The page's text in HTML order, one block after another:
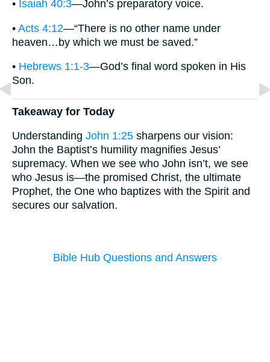
• Isaiah 40:3—John’s preparatory voice.
• Acts 4:12—“There is no other name under
heaven…by which we must be saved.”
• Hebrews 1:1-3—God’s final word spoken in His
Son.
Takeaway for Today
Understanding John 1:25 sharpens our vision:
John the Baptist’s humility magnifies Jesus’
supremacy. When we see who John isn’t, we see
who Jesus is—the promised Christ, the ultimate
Prophet, the One who baptizes with the Spirit and
secures our salvation.
Bible Hub Questions and Answers